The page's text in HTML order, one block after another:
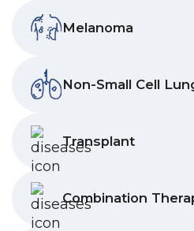
Melanoma
Non-Small Cell
Transplant
Combination